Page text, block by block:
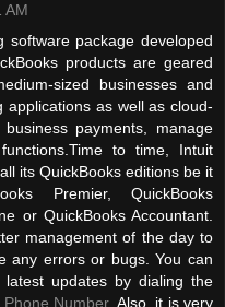
AM
software package developed
products are geared
sized businesses and
applications as well as cloud-
payments, manage
to time, Intuit
its QuickBooks editions be it
Premier, QuickBooks
or QuickBooks Accountant.
management of the day to
any errors or bugs. You can
updates by dialing the
Number. Also, it is very